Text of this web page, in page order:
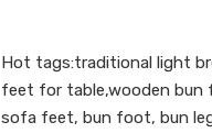
Hot tags:traditional light
feet for table,wooden
sofa feet, bun foot, bun